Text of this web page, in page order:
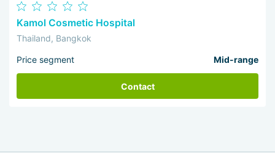
Kamol Cosmetic Hospital
Thailand, Bangkok
Price segment Mid-range
Contact